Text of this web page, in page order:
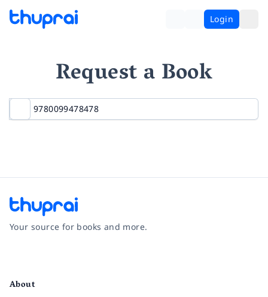
Login
Request a Book
Your source for books and more.
About